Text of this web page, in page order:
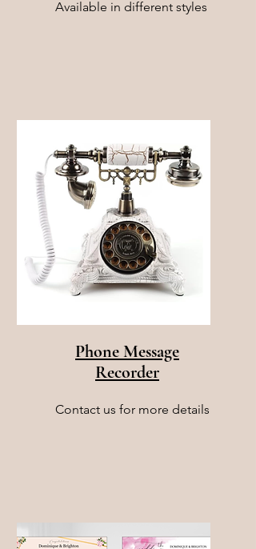
Available in different styles
Phone Message
Recorder
Contact us for more details